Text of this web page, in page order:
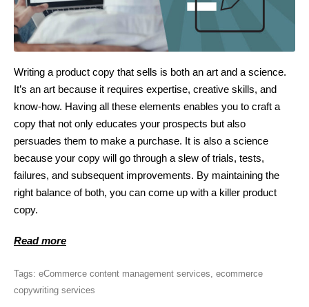
Writing a product copy that sells is both an art and a science.
It’s an art because it requires expertise, creative skills, and
know-how. Having all these elements enables you to craft a
copy that not only educates your prospects but also
persuades them to make a purchase. It is also a science
because your copy will go through a slew of trials, tests,
failures, and subsequent improvements. By maintaining the
right balance of both, you can come up with a killer product
copy.
Read more
Tags: eCommerce content management services ecommerce
copywriting services